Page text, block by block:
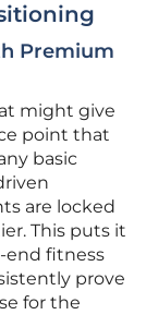
Premium
might give
point that
basic
are locked
This puts it
fitness
prove
for the